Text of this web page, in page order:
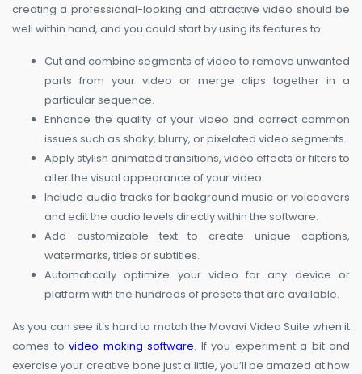
creating a professional-looking and attractive video should be
well within hand, and you could start by using its features to:
Cut and combine segments of video to remove unwanted
parts from your video or merge clips together in a
particular sequence.
Enhance the quality of your video and correct common
issues such as shaky, blurry, or pixelated video segments.
Apply stylish animated transitions, video effects or filters to
alter the visual appearance of your video.
Include audio tracks for background music or voiceovers
and edit the audio levels directly within the software.
Add customizable text to create unique captions,
watermarks, titles or subtitles.
Automatically optimize your video for any device or
platform with the hundreds of presets that are available.
As you can see it’s hard to match the Movavi Video Suite when it
comes to video making software. If you experiment a bit and
exercise your creative bone just a little, you’ll be amazed at how